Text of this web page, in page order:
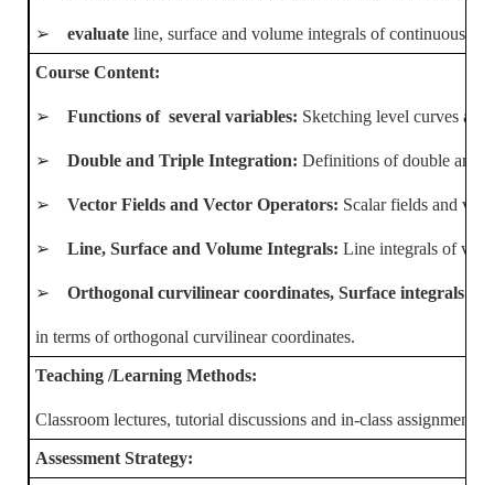
➢ evaluate line, surface and volume integrals of continuous
Course Content:
➢ Functions of several variables: Sketching level curves
➢ Double and Triple Integration: Definitions of double and
➢ Vector Fields and Vector Operators: Scalar fields and
➢ Line, Surface and Volume Integrals: Line integrals of
➢ Orthogonal curvilinear coordinates, Surface integrals
in terms of orthogonal curvilinear coordinates.
Teaching /Learning Methods:
Classroom lectures, tutorial discussions and in-class assignments
Assessment Strategy: